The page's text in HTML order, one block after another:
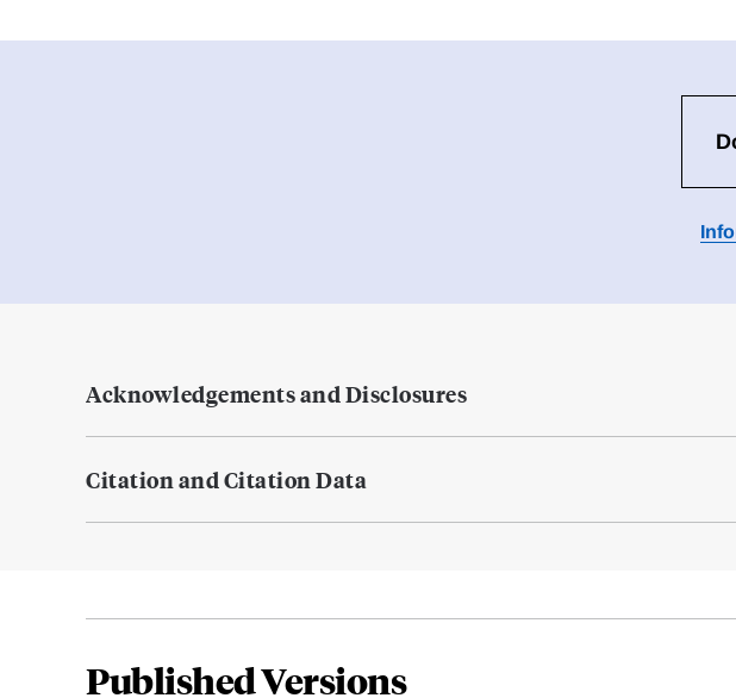
Acknowledgements and Disclosures
Citation and Citation Data
Published Versions